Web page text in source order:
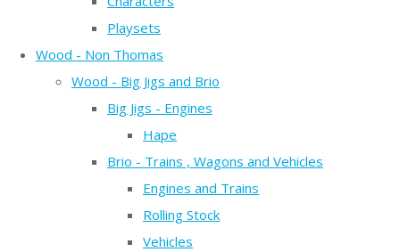
Playsets
Wood - Non Thomas
Wood - Big Jigs and Brio
Big Jigs - Engines
Hape
Brio - Trains , Wagons and Vehicles
Engines and Trains
Rolling Stock
Vehicles